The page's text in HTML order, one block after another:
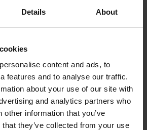
Details About
content and ads, to
features and to analyse our traffic.
about your use of our site with
and analytics partners who
other information that you’ve
they’ve collected from your use
to be entered into an
2 Jul
A